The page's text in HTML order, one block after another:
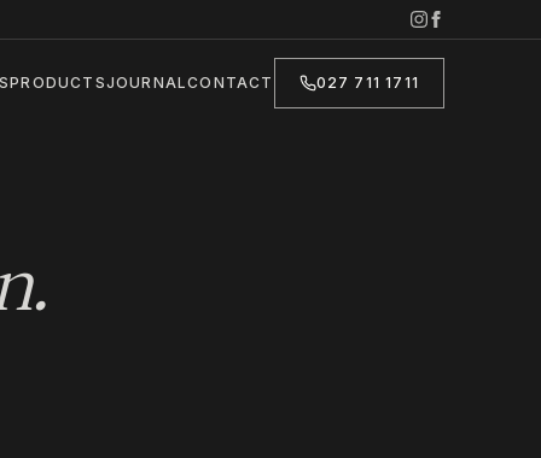
PRODUCTSJOURNALCONTACT 027 711 1711
.